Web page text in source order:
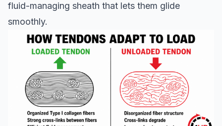
fluid-managing sheath that lets them glide
smoothly.